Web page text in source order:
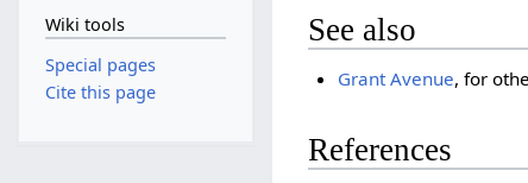
See also
Grant Avenue, for
References
Wiki tools
Special pages
Cite this page